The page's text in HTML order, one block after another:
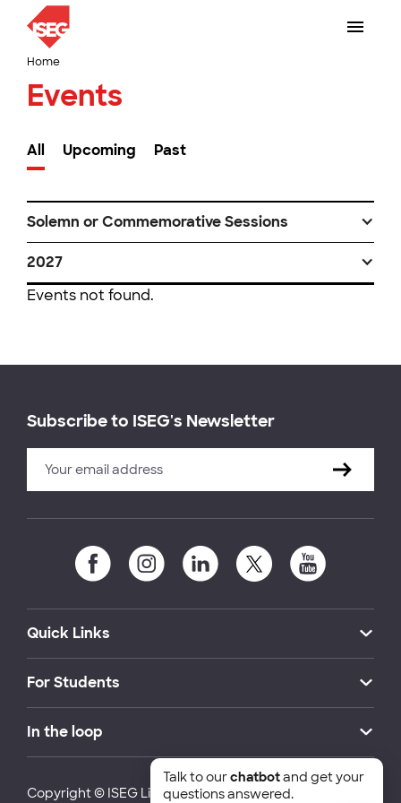
Home
Events
All Upcoming Past
Solemn or Commemorative Sessions
2027
Events not found.
Subscribe to ISEG's Newsletter
Quick Links
For Students
In the loop
Copyright © ISEG Lisbon School of Economics and
Talk to ourchatbotand get your
questions answered.